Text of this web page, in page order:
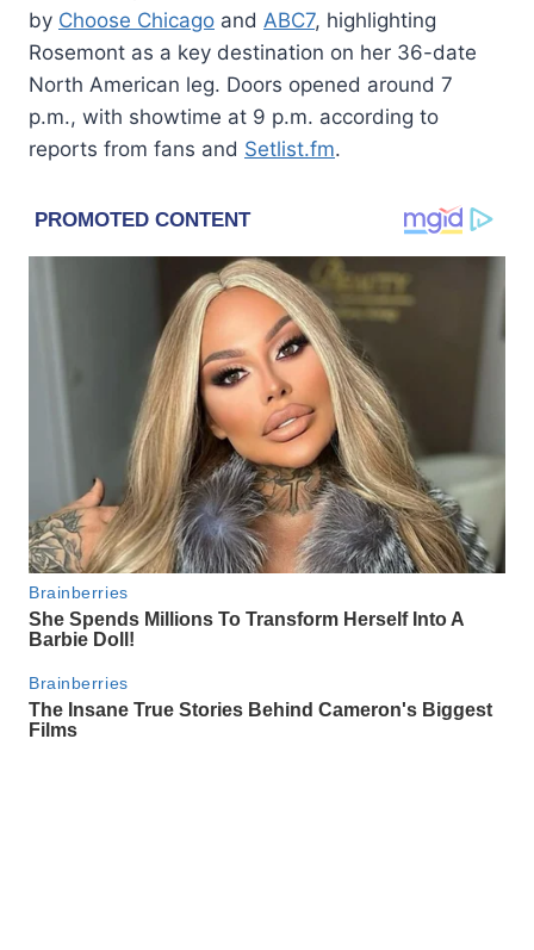
by Choose Chicago and ABC7, highlighting
Rosemont as a key destination on her 36-date
North American leg. Doors opened around 7
p.m., with showtime at 9 p.m. according to
reports from fans and Setlist.fm.